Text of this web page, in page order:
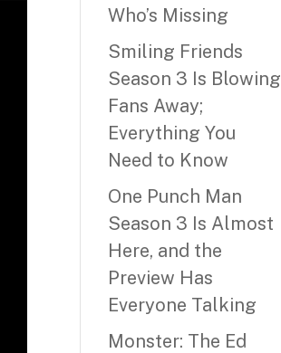
Who’s Missing
Smiling Friends
Season 3 Is Blowing
Fans Away;
Everything You
Need to Know
One Punch Man
Season 3 Is Almost
Here, and the
Preview Has
Everyone Talking
Monster: The Ed